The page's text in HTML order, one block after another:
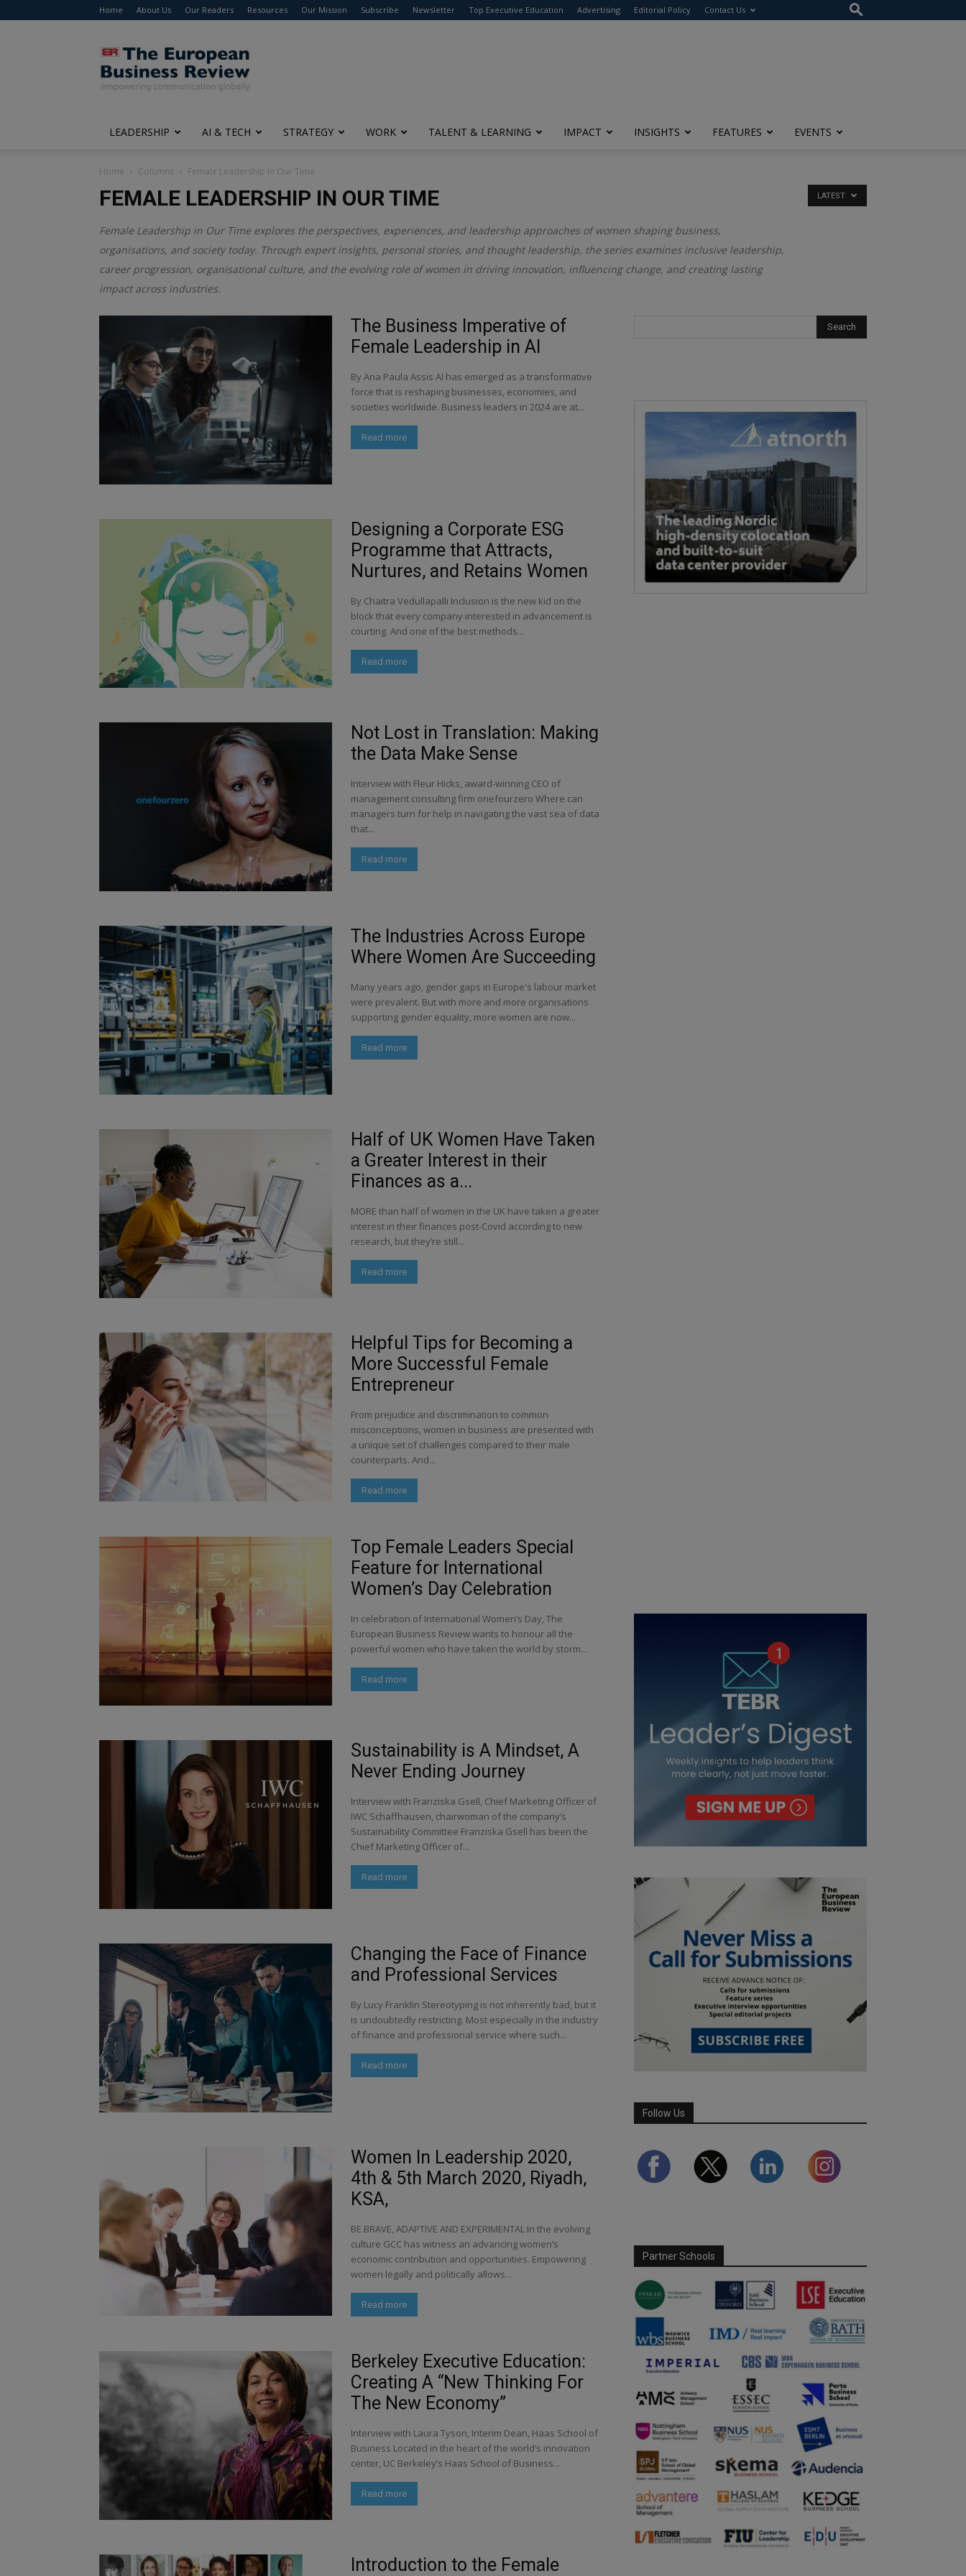
Home About Us Our Readers Resources Our Mission Subscribe Newsletter Top Executive Education Advertising Editorial Policy Contact Us
The
European
Business
Review
LEADERSHIP AI & TECH STRATEGY WORK TALENT & LEARNING IMPACT INSIGHTS FEATURES EVENTS
Home Columns Female Leadership In Our Time
FEMALE LEADERSHIP IN OUR TIME
Female Leadership in Our Time explores the perspectives, experiences, and leadership approaches of women shaping business,
organisations, and society today. Through expert insights, personal stories, and thought leadership, the series examines inclusive leadership,
career progression, organisational culture, and the evolving role of women in driving innovation, influencing change, and creating lasting
impact across industries.
LATEST
The Business Imperative of
Female Leadership in AI
By Ana Paula Assis AI has emerged as a transformative
force that is reshaping businesses, economies, and
societies worldwide. Business leaders in 2024 are at...
Read more
Designing a Corporate ESG
Programme that Attracts,
Nurtures, and Retains Women
By Chaitra Vedullapalli Inclusion is the new kid on the
block that every company interested in advancement is
courting. And one of the best methods...
Read more
Not Lost in Translation: Making
the Data Make Sense
Interview with Fleur Hicks, award-winning CEO of
management consulting firm onefourzero Where can
managers turn for help in navigating the vast sea of data
that...
Read more
The Industries Across Europe
Where Women Are Succeeding
Many years ago, gender gaps in Europe's labour market
were prevalent. But with more and more organisations
supporting gender equality, more women are now...
Read more
Half of UK Women Have Taken
a Greater Interest in their
Finances as a...
MORE than half of women in the UK have taken a greater
interest in their finances post-Covid according to new
research, but they’re still...
Read more
Helpful Tips for Becoming a
More Successful Female
Entrepreneur
From prejudice and discrimination to common
misconceptions, women in business are presented with
a unique set of challenges compared to their male
counterparts. And...
Read more
Top Female Leaders Special
Feature for International
Women’s Day Celebration
In celebration of International Women’s Day, The
European Business Review wants to honour all the
powerful women who have taken the world by storm...
Read more
Sustainability is A Mindset, A
Never Ending Journey
Interview with Franziska Gsell, Chief Marketing Officer of
IWC Schaffhausen, chairwoman of the company’s
Sustainability Committee Franziska Gsell has been the
Chief Marketing Officer of...
Read more
Changing the Face of Finance
and Professional Services
By Lucy Franklin Stereotyping is not inherently bad, but it
is undoubtedly restricting. Most especially in the industry
of finance and professional service where such...
Read more
Women In Leadership 2020,
4th & 5th March 2020, Riyadh,
KSA,
BE BRAVE, ADAPTIVE AND EXPERIMENTAL In the evolving
culture GCC has witness an advancing women’s
economic contribution and opportunities. Empowering
women legally and politically allows...
Read more
Berkeley Executive Education:
Creating A “New Thinking For
The New Economy”
Interview with Laura Tyson, Interim Dean, Haas School of
Business Located in the heart of the world’s innovation
center, UC Berkeley’s Haas School of Business...
Read more
Introduction to the Female
Follow Us
Partner Schools
modal-check